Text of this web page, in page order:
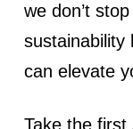
we don’t
sustainability
can elevate
Take the